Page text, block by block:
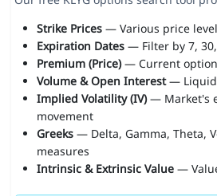
Strike Prices— Various price
Expiration Dates— Filter by 7, 30,
Premium (Price)— Current
Volume & Open Interest—
Implied Volatility (IV)— Market's
movement
Greeks— Delta, Gamma, Theta,
measures
Intrinsic & Extrinsic Value—